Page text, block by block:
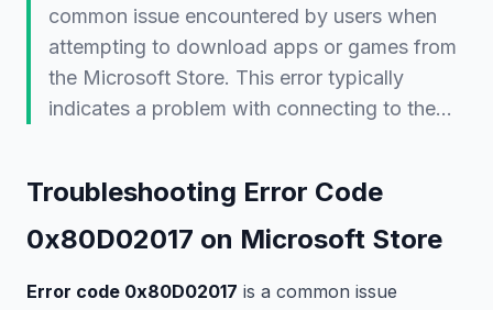
common issue encountered by users when
attempting to download apps or games from
the Microsoft Store. This error typically
indicates a problem with connecting to the…
Troubleshooting Error Code
0x80D02017 on Microsoft Store
Error code 0x80D02017 is a common issue